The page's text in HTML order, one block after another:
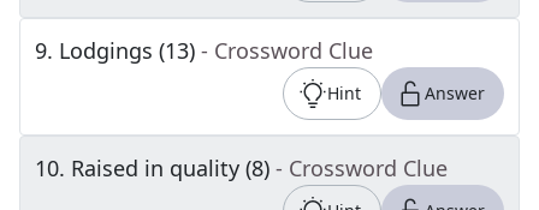
9. Lodgings (13) - Crossword Clue
Hint Answer
10. Raised in quality (8) - Crossword Clue